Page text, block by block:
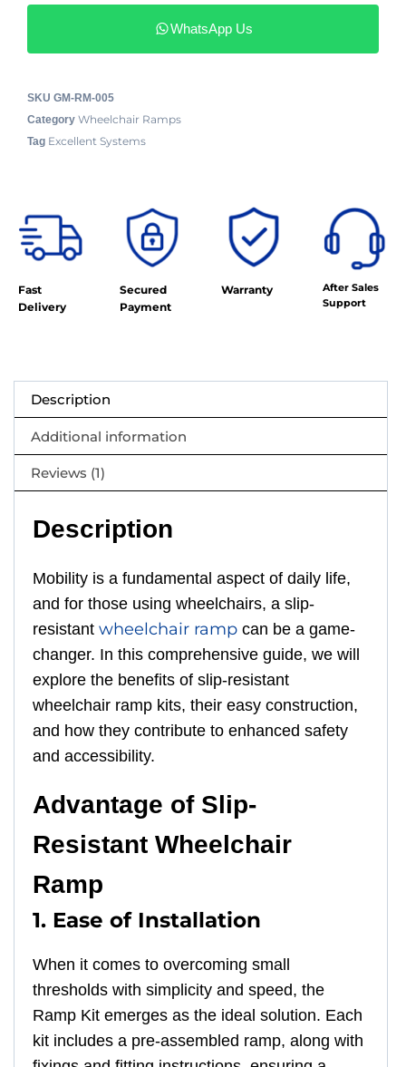
WhatsApp Us
SKU GM-RM-005
Category Wheelchair Ramps
Tag Excellent Systems
Fast
Delivery
Secured
Payment
Warranty
After Sales
Support
Description
Additional information
Reviews (1)
Description
Mobility is a fundamental aspect of daily life,
and for those using wheelchairs, a slip-
resistant wheelchair ramp can be a game-
changer. In this comprehensive guide, we will
explore the benefits of slip-resistant
wheelchair ramp kits, their easy construction,
and how they contribute to enhanced safety
and accessibility.
Advantage of Slip-
Resistant Wheelchair
Ramp
1. Ease of Installation
When it comes to overcoming small
thresholds with simplicity and speed, the
Ramp Kit emerges as the ideal solution. Each
kit includes a pre-assembled ramp, along with